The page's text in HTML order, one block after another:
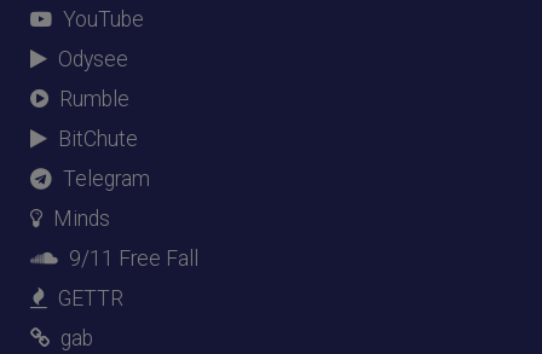
YouTube
Odysee
Rumble
BitChute
Telegram
Minds
9/11 Free Fall
GETTR
gab